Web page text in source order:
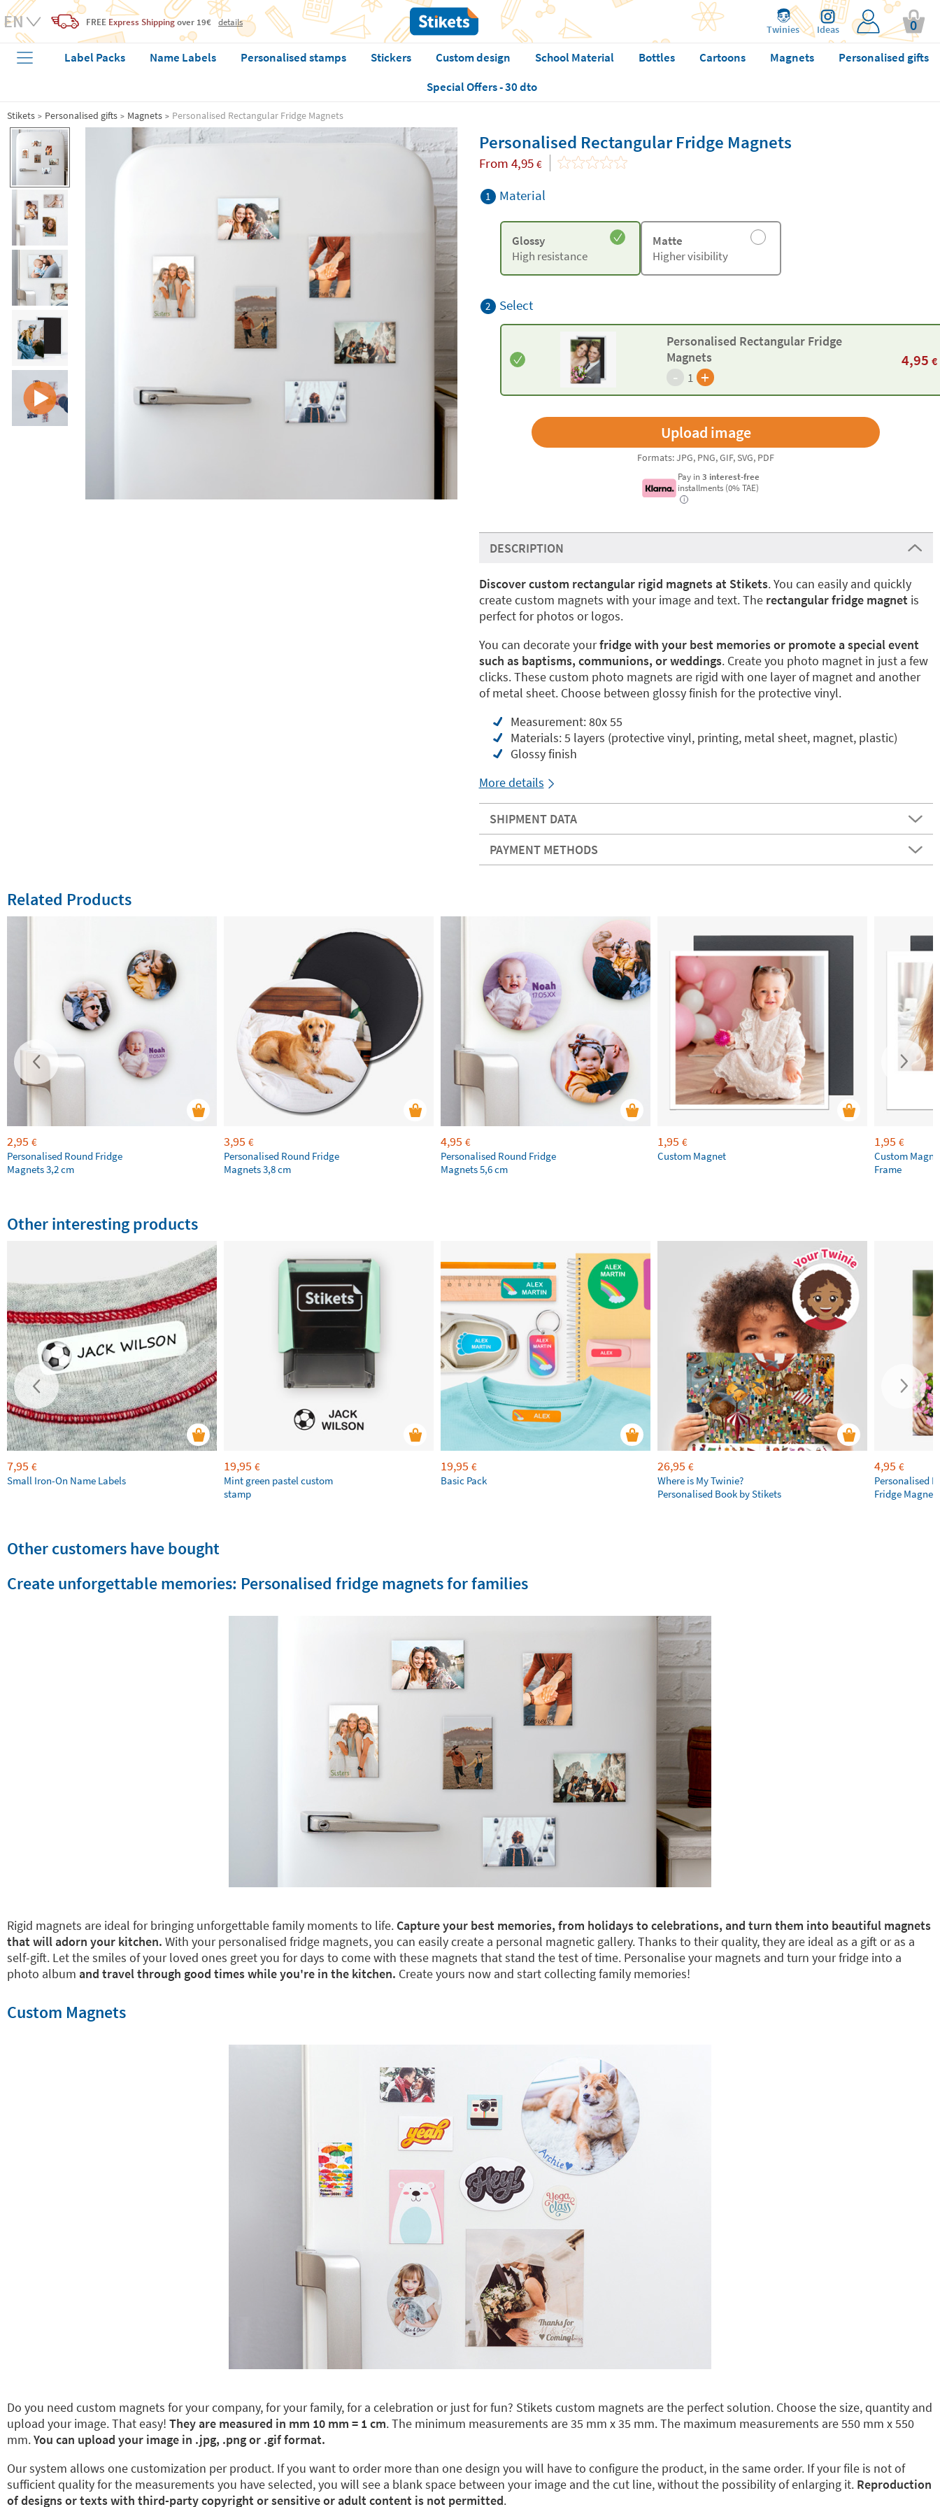
FREE Express Shippingover 19€ details
Twinies Ideas 0
Label Packs Name Labels Personalised stamps Stickers Custom design School Material Bottles Cartoons Magnets
Personalised gifts
Special Offers - 30 dto
Stikets Personalised gifts Magnets Personalised Rectangular Fridge Magnets
Personalised Rectangular Fridge Magnets
From 4,95 €
1 Material
Glossy
High resistance
Matte
Higher visibility
2 Select
Personalised Rectangular Fridge
Magnets
- 1 +
4,95 €
Formats: JPG, PNG, GIF, SVG, PDF
Pay in3 interest-free
installments (0% TAE)
i
DESCRIPTION
Discover custom rectangular rigid magnets at Stikets. You can easily and quickly
create custom magnets with your image and text. Therectangular fridge magnet is
perfect for photos or logos.
You can decorate yourfridge with your best memories or promote a special event
such as baptisms, communions, or weddings. Create you photo magnet in just a few
clicks. These custom photo magnets are rigid with one layer of magnet and another
of metal sheet. Choose between glossy finish for the protective vinyl.
Measurement: 80x 55
Materials: 5 layers (protective vinyl, printing, metal sheet, magnet, plastic)
Glossy finish
More details
SHIPMENT DATA
PAYMENT METHODS
Related Products
2,95 €
Personalised Round Fridge
Magnets 3,2 cm
3,95 €
Personalised Round Fridge
Magnets 3,8 cm
4,95 €
Personalised Round Fridge
Magnets 5,6 cm
1,95 €
Custom Magnet
1,95 €
Custom
Frame
Other interesting products
7,95 €
Small Iron-On Name Labels
19,95 €
Mint green pastel custom
stamp
19,95 €
Basic Pack
26,95 €
Where is My Twinie?
Personalised Book by Stikets
4,95 €
Personalised
Fridge Magnets
Other customers have bought
Create unforgettable memories: Personalised fridge magnets for families
Rigid magnets are ideal for bringing unforgettable family moments to life. Capture your best memories, from holidays to celebrations, and turn them into beautiful magnets
that will adorn your kitchen. With your personalised fridge magnets, you can easily create a personal magnetic gallery. Thanks to their quality, they are ideal as a gift or as a
self-gift. Let the smiles of your loved ones greet you for days to come with these magnets that stand the test of time. Personalise your magnets and turn your fridge into a
photo album and travel through good times while you're in the kitchen. Create yours now and start collecting family memories!
Custom Magnets
Do you need custom magnets for your company, for your family, for a celebration or just for fun? Stikets custom magnets are the perfect solution. Choose the size, quantity and
upload your image. That easy! They are measured in mm 10 mm = 1 cm. The minimum measurements are 35 mm x 35 mm. The maximum measurements are 550 mm x 550
mm.You can upload your image in .jpg, .png or .gif format.
Our system allows one customization per product. If you want to order more than one design you will have to configure the product, in the same order. If your file is not of
sufficient quality for the measurements you have selected, you will see a blank space between your image and the cut line, without the possibility of enlarging it. Reproduction
of designs or texts with third-party copyright or sensitive or adult content is not permitted.